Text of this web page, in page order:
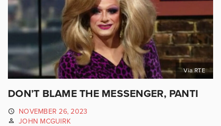
Via RTE
DON’T BLAME THE MESSENGER, PANTI
NOVEMBER 26, 2023
JOHN MCGUIRK